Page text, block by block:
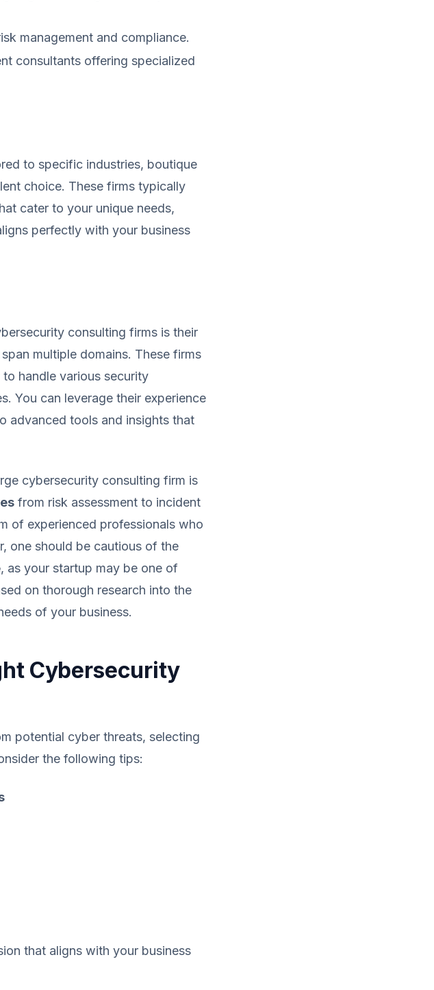
management and compliance.
consultants offering specialized
to specific industries, boutique
choice. These firms typically
cater to your unique needs,
perfectly with your business
consulting firms is their
multiple domains. These firms
handle various security
You can leverage their experience
advanced tools and insights that
cybersecurity consulting firm is
from risk assessment to incident
of experienced professionals who
one should be cautious of the
, as your startup may be one of
on thorough research into the
of your business.
Cybersecurity
potential cyber threats, selecting
the following tips:
that aligns with your business